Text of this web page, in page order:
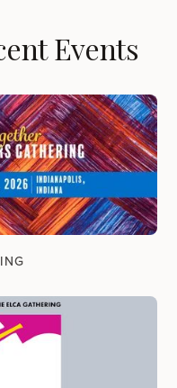
Events